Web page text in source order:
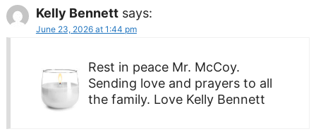
Kelly Bennett says:
June 23, 2026 at 1:44 pm
Rest in peace Mr. McCoy.
Sending love and prayers to all
the family. Love Kelly Bennett